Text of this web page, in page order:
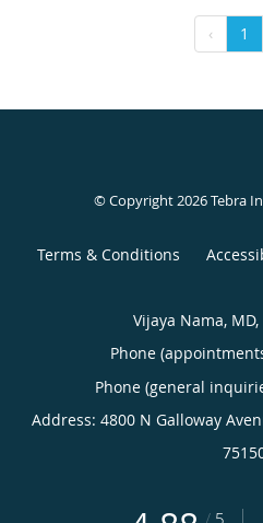
‹ 1
© Copyright 2026Tebra
Terms & Conditions
Vijaya Nama,
Phone
Phone (general
Address: 4800 N Galloway